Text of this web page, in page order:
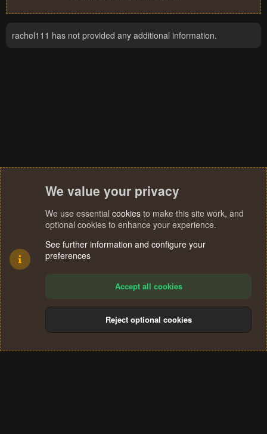
rachel111 has not provided any additional information.
Terms and rules Privacy policy Help
S
We value your privacy
We use essential cookies to make this site work, and
optional cookies to enhance your experience.
See further information and configure your
preferences
Accept all cookies
Reject optional cookies